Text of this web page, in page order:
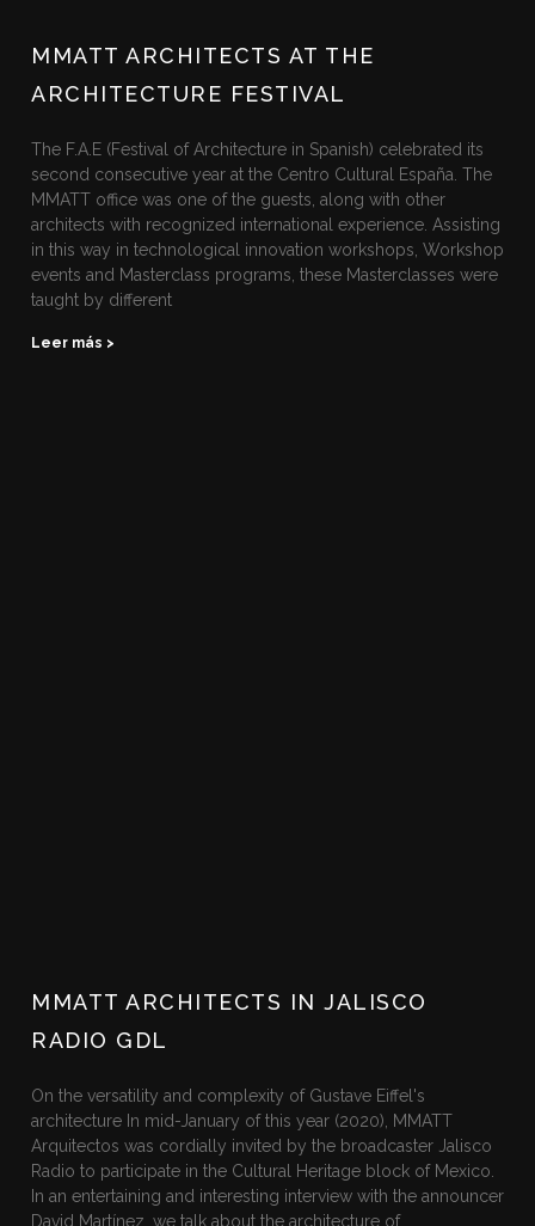
MMATT ARCHITECTS AT THE
ARCHITECTURE FESTIVAL
The F.A.E (Festival of Architecture in Spanish) celebrated its
second consecutive year at the Centro Cultural España. The
MMATT office was one of the guests, along with other
architects with recognized international experience. Assisting
in this way in technological innovation workshops, Workshop
events and Masterclass programs, these Masterclasses were
taught by different
Leer más >
MMATT ARCHITECTS IN JALISCO
RADIO GDL
On the versatility and complexity of Gustave Eiffel's
architecture In mid-January of this year (2020), MMATT
Arquitectos was cordially invited by the broadcaster Jalisco
Radio to participate in the Cultural Heritage block of Mexico.
In an entertaining and interesting interview with the announcer
David Martínez, we talk about the architecture of